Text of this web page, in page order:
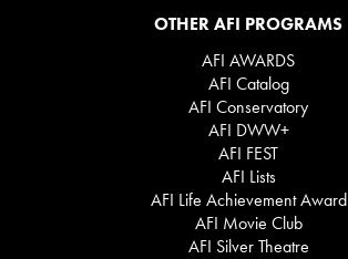
OTHER AFI PROGRAMS
AFI AWARDS
AFI Catalog
AFI Conservatory
AFI DWW+
AFI FEST
AFI Lists
AFI Life Achievement Award
AFI Movie Club
AFI Silver Theatre